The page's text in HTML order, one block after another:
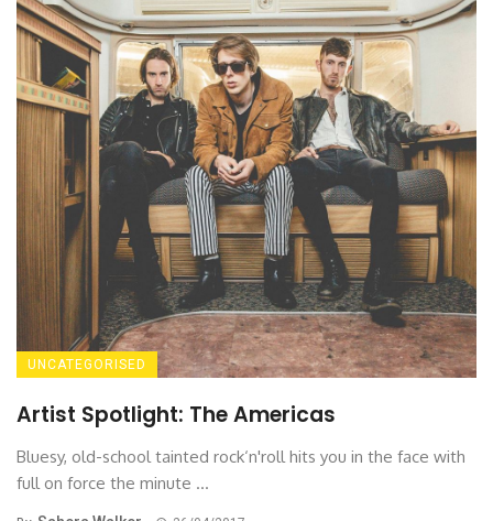
UNCATEGORISED
Artist Spotlight: The Americas
Bluesy, old-school tainted rock‘n'roll hits you in the face with
full on force the minute ...